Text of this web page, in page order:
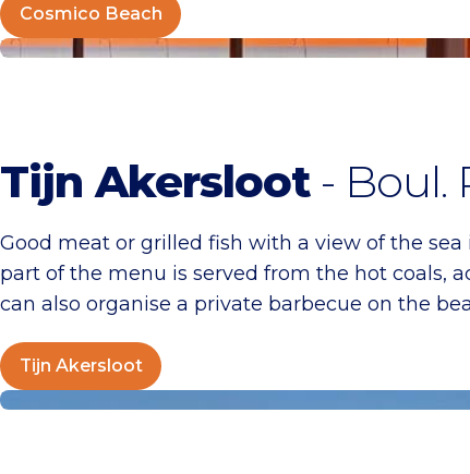
Cosmico Beach
Tijn Akersloot
Tijn Akersloot - Boul.
Good meat or grilled fish with a view of the
part of the menu is served from the hot coals,
can also organise a private barbecue on the
Tijn Akersloot
Beach Club Tien